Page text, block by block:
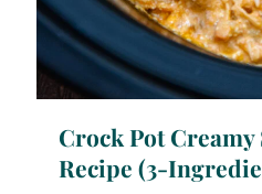
Crock Pot Creamy
Recipe (3-